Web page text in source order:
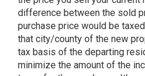
difference between the sold
purchase price would be
that city/county of the new
tax basis of the departing
minimize the amount of the